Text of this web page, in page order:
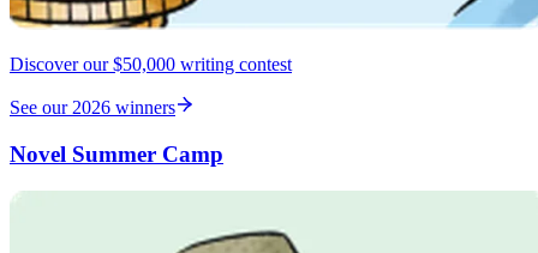
Discover our $50,000 writing contest
See our 2026 winners
Novel Summer Camp